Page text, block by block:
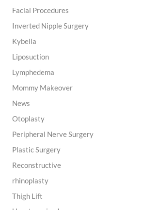
Facial Procedures
Inverted Nipple Surgery
Kybella
Liposuction
Lymphedema
Mommy Makeover
News
Otoplasty
Peripheral Nerve Surgery
Plastic Surgery
Reconstructive
rhinoplasty
Thigh Lift